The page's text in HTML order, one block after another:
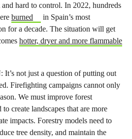
hard to control. In 2022, hundreds
burned
in Spain’s most
for a decade. The situation will get
hotter, dryer and more flammable
not just a question of putting out
Firefighting campaigns cannot only
We must improve forest
create landscapes that are more
impacts. Forestry models need to
tree density, and maintain the